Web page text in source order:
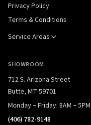
Privacy Policy
Terms & Conditions
Service Areas
SHOWROOM
712 S. Arizona Street
Butte, MT 59701
Monday – Friday: 8AM – 5PM
(406) 782-9148